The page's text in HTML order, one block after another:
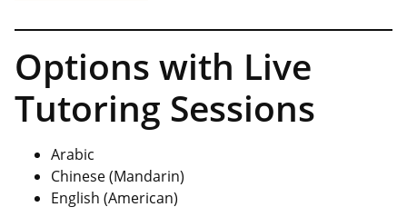
Options with Live
Tutoring Sessions
Arabic
Chinese (Mandarin)
English (American)